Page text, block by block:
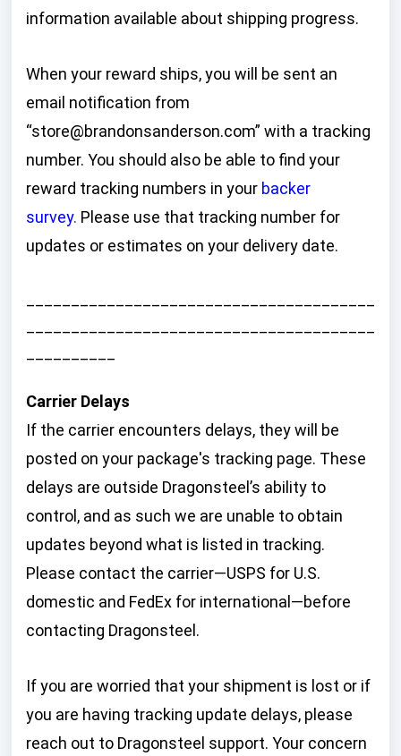
information available about shipping progress.
When your reward ships, you will be sent an
email notification from
“store@brandonsanderson.com” with a tracking
number. You should also be able to find your
reward tracking numbers in your backer
survey. Please use that tracking number for
updates or estimates on your delivery date.
Carrier Delays
If the carrier encounters delays, they will be
posted on your package's tracking page. These
delays are outside Dragonsteel’s ability to
control, and as such we are unable to obtain
updates beyond what is listed in tracking.
Please contact the carrier—USPS for U.S.
domestic and FedEx for international—before
contacting Dragonsteel.
If you are worried that your shipment is lost or if
you are having tracking update delays, please
reach out to Dragonsteel support. Your concern